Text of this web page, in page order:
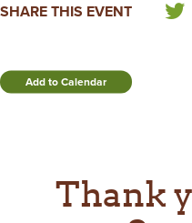
SHARE THIS EVENT
Add to Calendar
Thank